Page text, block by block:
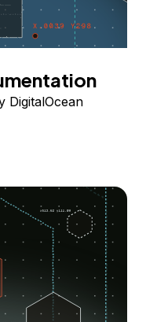
DigitalOcean